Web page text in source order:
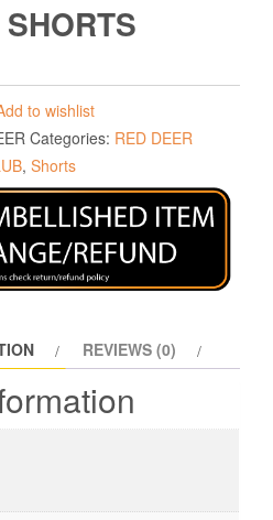
to wishlist
Categories: RED DEER
, Shorts
REVIEWS (0)